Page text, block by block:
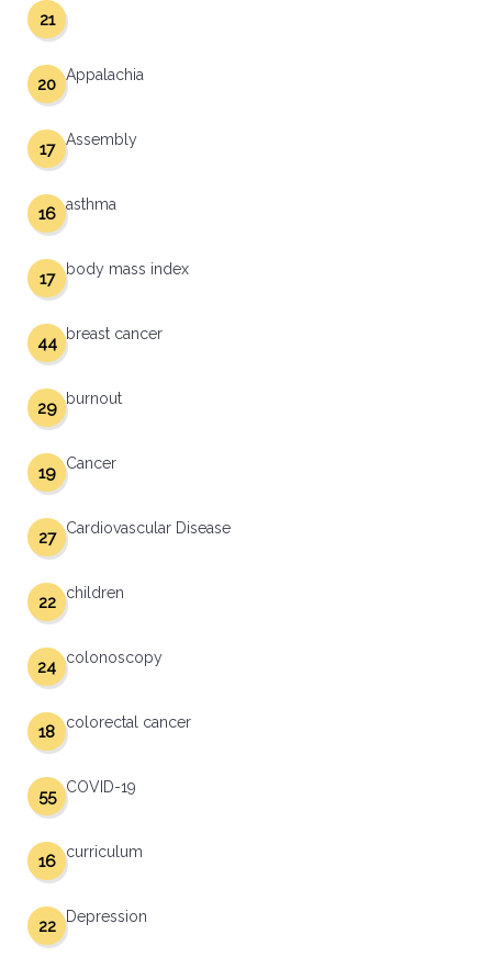
21
Appalachia
20
Assembly
17
asthma
16
body mass index
17
breast cancer
44
burnout
29
Cancer
19
Cardiovascular Disease
27
children
22
colonoscopy
24
colorectal cancer
18
COVID-19
55
curriculum
16
Depression
22